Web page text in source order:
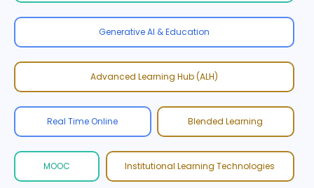
Generative AI & Education
Advanced Learning Hub (ALH)
Real Time Online Blended Learning
MOOC Institutional Learning Technologies